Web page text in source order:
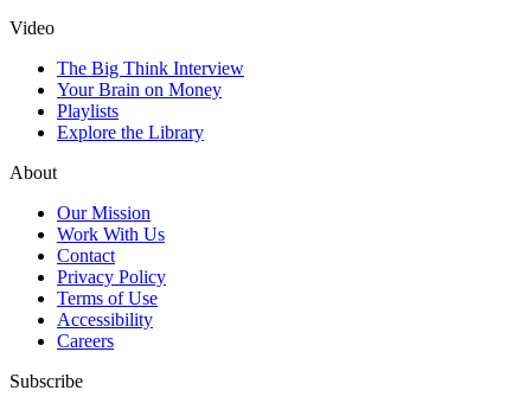
Video
The Big Think Interview
Your Brain on Money
Playlists
Explore the Library
About
Our Mission
Work With Us
Contact
Privacy Policy
Terms of Use
Accessibility
Careers
Subscribe